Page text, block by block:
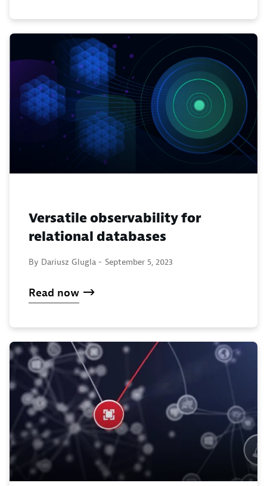
Versatile observability for
relational databases
By Dariusz Glugla - September 5, 2023
Read now